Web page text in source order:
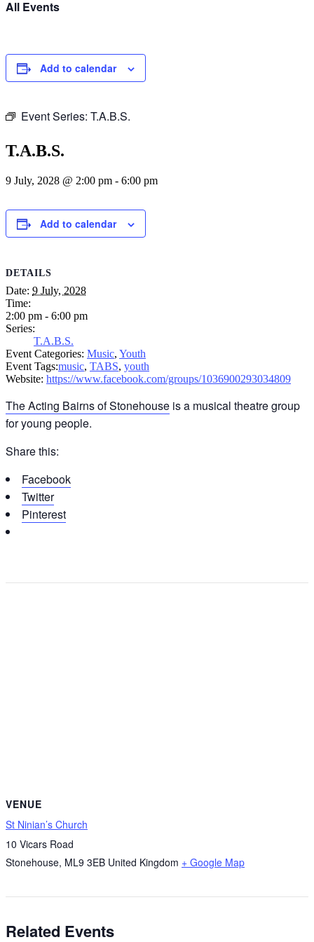
All Events
Add to calendar
Event Series: T.A.B.S.
T.A.B.S.
9 July, 2028 @ 2:00 pm - 6:00 pm
Add to calendar
DETAILS
Date: 9 July, 2028
Time:
2:00 pm - 6:00 pm
Series:
T.A.B.S.
Event Categories: Music, Youth
Event Tags:music, TABS, youth
Website: https://www.facebook.com/groups/1036900293034809
The Acting Bairns of Stonehouse is a musical theatre group
for young people.
Share this:
Facebook
Twitter
Pinterest
VENUE
St Ninian’s Church
10 Vicars Road
Stonehouse, ML9 3EB United Kingdom + Google Map
Related Events